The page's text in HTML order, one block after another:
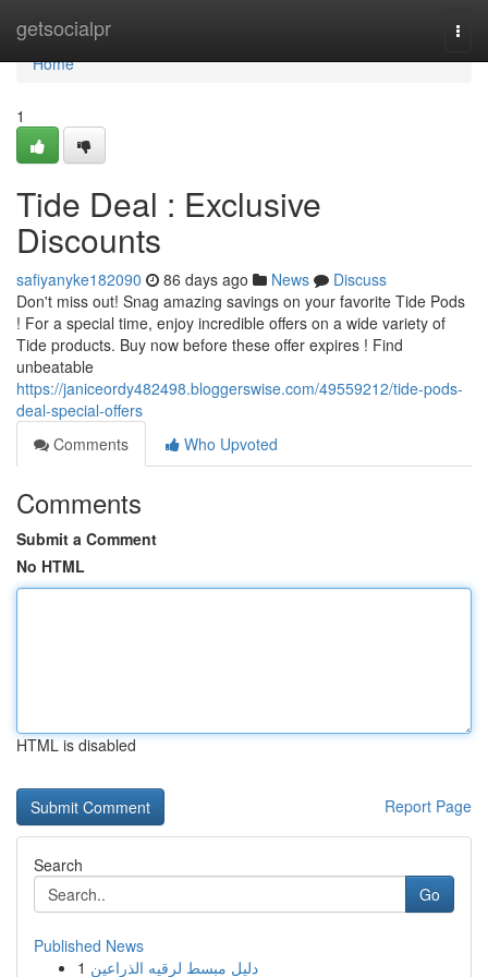
getsocialpr
Home
Home
1
Tide Deal : Exclusive
Discounts
safiyanyke182090 86 days ago News
Discuss
Don't miss out! Snag amazing savings on your favorite Tide Pods
! For a special time, enjoy incredible offers on a wide variety of
Tide products. Buy now before these offer expires ! Find
unbeatable
https://janiceordy482498.bloggerswise.com/49559212/tide-pods-
deal-special-offers
Comments
Who Upvoted
Comments
Submit a Comment
No HTML
HTML is disabled
Report Page
Search
Go
Published News
1 دليل مبسط لرقيه الذراعين